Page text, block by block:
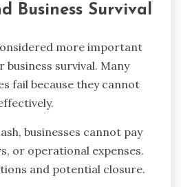
Business Survival
more important
survival. Many
fail because they cannot
businesses cannot pay
or operational expenses.
and potential closure.